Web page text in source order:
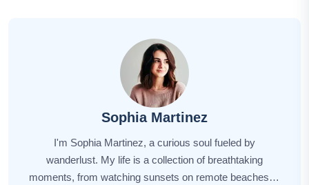
Sophia Martinez
I'm Sophia Martinez, a curious soul fueled by
wanderlust. My life is a collection of breathtaking
moments, from watching sunsets on remote beaches to